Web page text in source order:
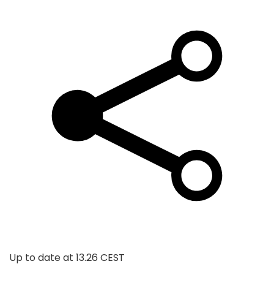
Up to date at 13.26 CEST